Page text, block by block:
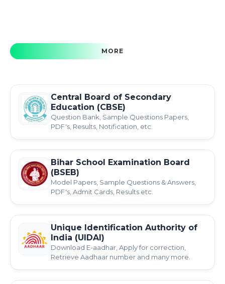
MORE
Central Board of Secondary
Education (CBSE)
Question Bank, Sample Questions Papers,
PDF's, Results, Notification, etc.
Bihar School Examination Board
(BSEB)
Model Papers, Sample Questions & Answers,
PDF's, Admit Cards, Results etc.
Unique Identification Authority of
India (UIDAI)
Download E-aadhar, Apply for correction,
Retrieve Aadhaar number and many more.